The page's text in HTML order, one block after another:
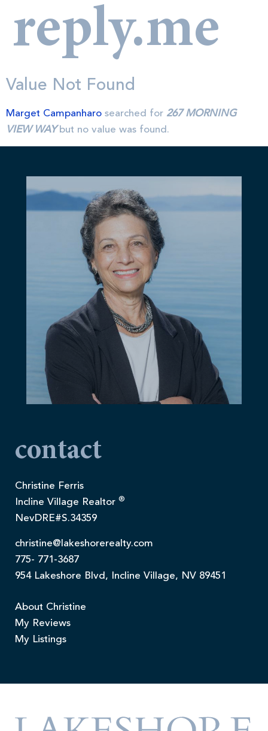
reply.me
Value Not Found
Marget Campanharo searched for 267 MORNING
VIEW WAYbut no value was found.
contact
Christine Ferris
Incline Village Realtor ®
NevDRE#S.34359
christine@lakeshorerealty.com
775- 771-3687
954 Lakeshore Blvd, Incline Village, NV 89451
About Christine
My Reviews
My Listings